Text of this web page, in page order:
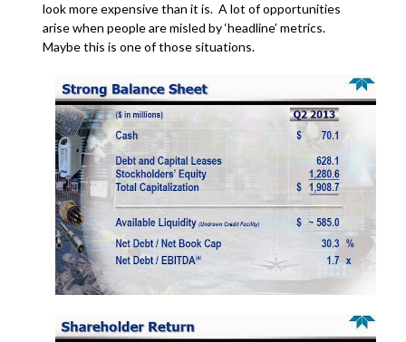
look more expensive than it is. A lot of opportunities
arise when people are misled by ‘headline’ metrics.
Maybe this is one of those situations.